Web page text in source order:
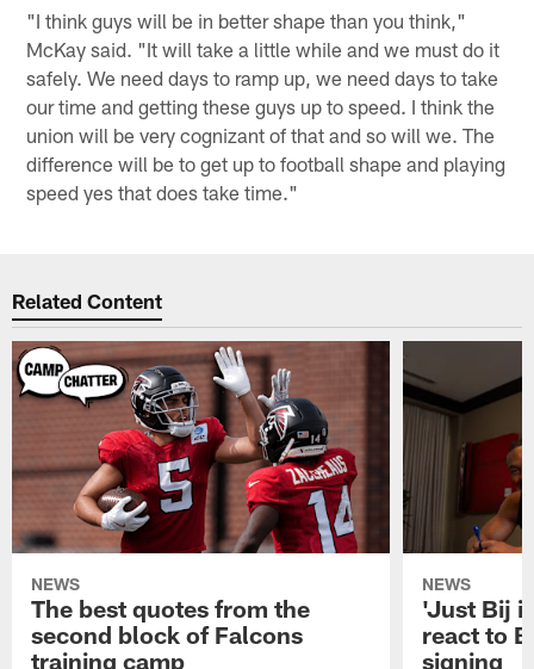
"I think guys will be in better shape than you think,"
McKay said. "It will take a little while and we must do it
safely. We need days to ramp up, we need days to take
our time and getting these guys up to speed. I think the
union will be very cognizant of that and so will we. The
difference will be to get up to football shape and playing
speed yes that does take time."
Related Content
NEWS
The best quotes from the
second block of Falcons
training camp
NEWS
'Just Bij
react to
signing